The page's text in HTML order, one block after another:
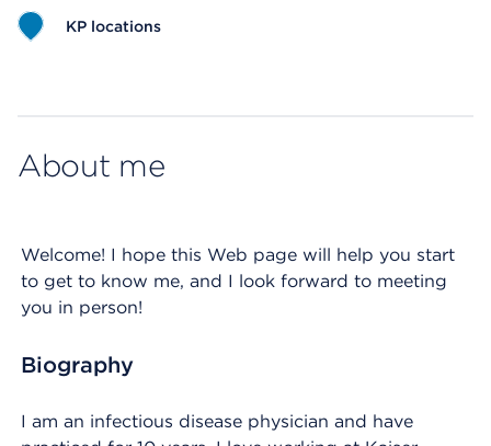
KP locations
About me
Welcome! I hope this Web page will help you start
to get to know me, and I look forward to meeting
you in person!
Biography
I am an infectious disease physician and have